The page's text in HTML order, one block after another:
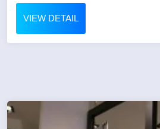
VIEW DETAIL